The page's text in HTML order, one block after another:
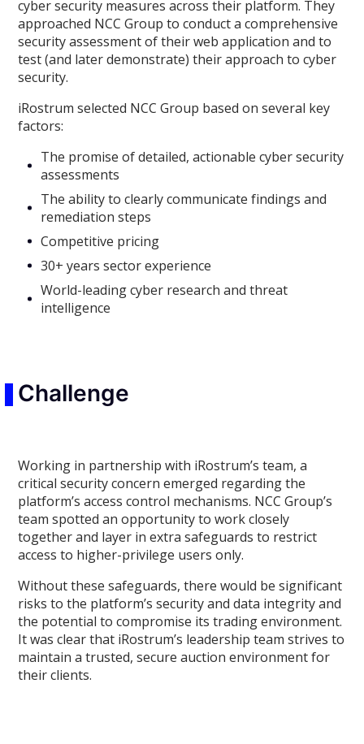
cyber security measures across their platform. They
approached NCC Group to conduct a comprehensive
security assessment of their web application and to
test (and later demonstrate) their approach to cyber
security.
iRostrum selected NCC Group based on several key
factors:
The promise of detailed, actionable cyber security
assessments
The ability to clearly communicate findings and
remediation steps
Competitive pricing
30+ years sector experience
World-leading cyber research and threat
intelligence
Challenge
Working in partnership with iRostrum’s team, a
critical security concern emerged regarding the
platform’s access control mechanisms. NCC Group’s
team spotted an opportunity to work closely
together and layer in extra safeguards to restrict
access to higher-privilege users only.
Without these safeguards, there would be significant
risks to the platform’s security and data integrity and
the potential to compromise its trading environment.
It was clear that iRostrum’s leadership team strives to
maintain a trusted, secure auction environment for
their clients.